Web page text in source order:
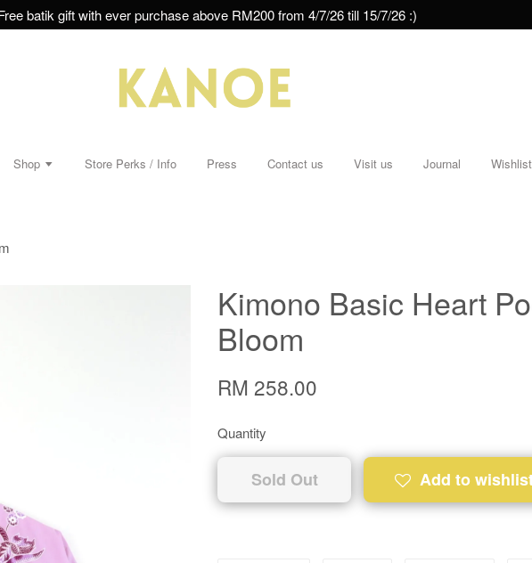
batik gift with ever purchase above RM200 from 4/7/26 till 15/7/26 :)
Shop Store Perks / Info Press Contact us Visit us Journal Wishlist
Kimono Basic Heart
Bloom
RM 258.00
Quantity
Sold Out Add to